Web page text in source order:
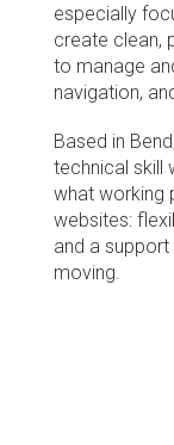
especially
create clean,
to manage
navigation,
Based in
technical skill
what working
websites:
and a
moving.